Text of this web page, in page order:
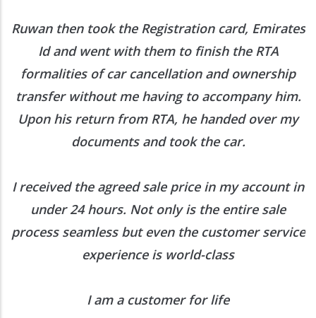
Ruwan then took the Registration card, Emirates
Id and went with them to finish the RTA
formalities of car cancellation and ownership
transfer without me having to accompany him.
Upon his return from RTA, he handed over my
documents and took the car.
I received the agreed sale price in my account in
under 24 hours. Not only is the entire sale
process seamless but even the customer service
experience is world-class
I am a customer for life